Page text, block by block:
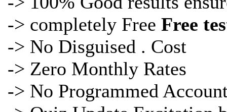
-> completely Free Free
-> No Disguised . Cost
-> Zero Monthly Rates
-> No Programmed